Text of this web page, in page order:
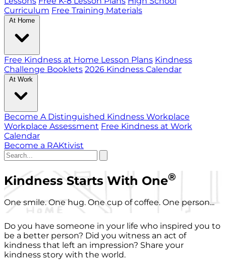
Curriculum Free Training Materials
At Home
Free Kindness at Home Lesson Plans Kindness
Challenge Booklets 2026 Kindness Calendar
At Work
Become A Distinguished Kindness Workplace
Workplace Assessment Free Kindness at Work
Calendar
Become a RAKtivist
Kindness Starts With One®
One smile. One hug. One cup of coffee. One person...
Do you have someone in your life who inspired you to
be a better person? Did you witness an act of
kindness that left an impression? Share your
kindness story with the world.